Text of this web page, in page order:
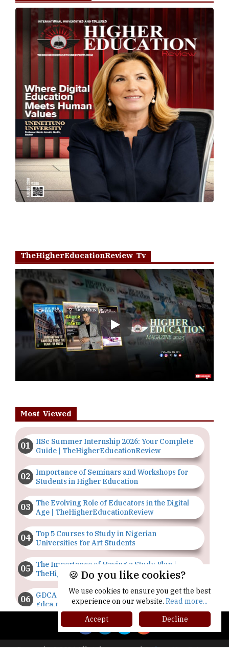
TheHigherEducationReview Tv
Play
Most Viewed
IISc Summer Internship 2026: Your Complete
Guide | TheHigherEducationReview
Importance of Seminars and Workshops for
Students in Higher Education
The Evolving Role of Educators in the Digital
Age | TheHigherEducationReview
Top 5 Courses to Study in Nigerian
Universities for Art Students
The Importance of Having a Study Plan |
TheHigherEducationReview
GDCA Result 2022 Declared On
gdca.maharashtra.gov.in |
TheHigherEducationReview
Where Are The Best Paid Hotel Management
Copyright © 2026 All rights reserved.|About Us
Privacy
🍪 Do you like cookies?
We use cookies to ensure you get the best
experience on our website. Read more...
Accept
Decline